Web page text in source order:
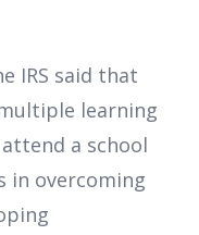
IRS said that
learning
a school
in overcoming